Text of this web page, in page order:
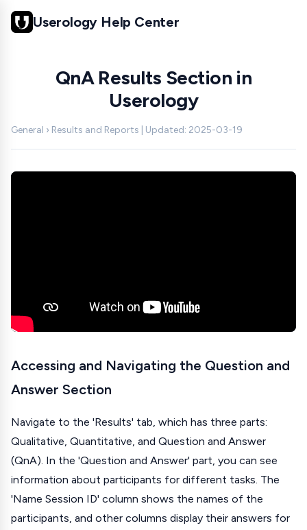
Userology Help Center
QnA Results Section in
Userology
General › Results and Reports | Updated: 2025-03-19
Accessing and Navigating the Question and
Answer Section
Navigate to the 'Results' tab, which has three parts:
Qualitative, Quantitative, and Question and Answer
(QnA). In the 'Question and Answer' part, you can see
information about participants for different tasks. The
'Name Session ID' column shows the names of the
participants, and other columns display their answers for